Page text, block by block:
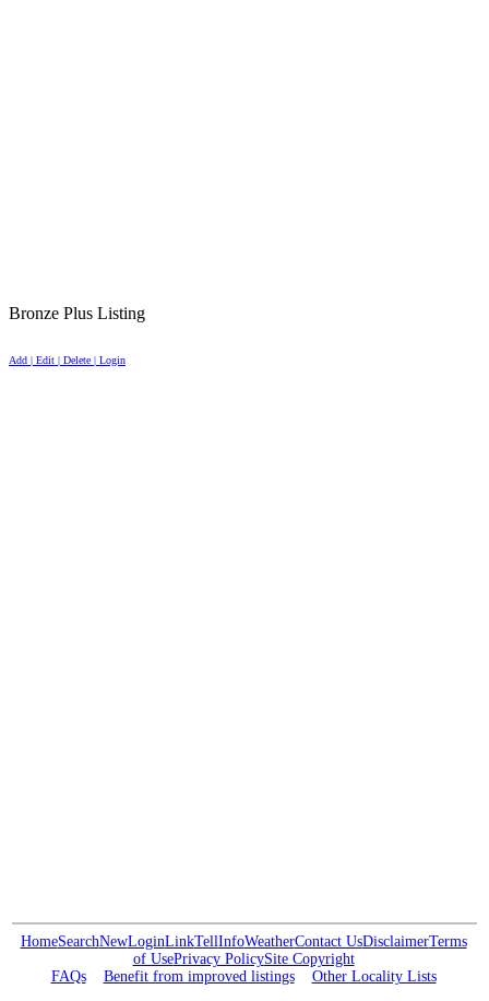
Bronze Plus Listing
Add | Edit | Delete | Login
HomeSearchNewLoginLinkTellInfoWeatherContact UsDisclaimerTerms
of UsePrivacy PolicySite Copyright
FAQs
Benefit from improved listings Other Locality Lists